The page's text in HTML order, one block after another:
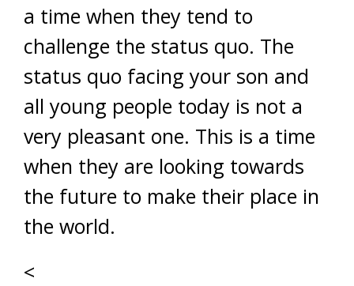
a time when they tend to
challenge the status quo. The
status quo facing your son and
all young people today is not a
very pleasant one. This is a time
when they are looking towards
the future to make their place in
the world.
<